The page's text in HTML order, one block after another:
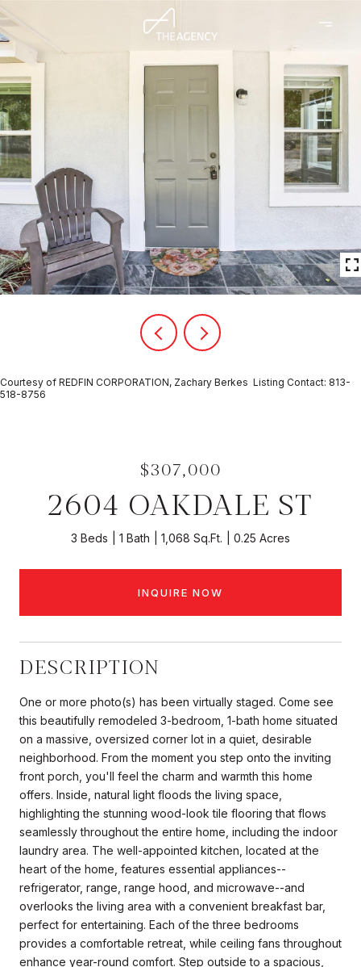
Courtesy of REDFIN CORPORATION, Zachary Berkes Listing Contact: 813-
518-8756
$307,000
2604 OAKDALE ST
3 Beds 1 Bath 1,068 Sq.Ft. 0.25 Acres
INQUIRE NOW
DESCRIPTION
One or more photo(s) has been virtually staged. Come see
this beautifully remodeled 3-bedroom, 1-bath home situated
on a massive, oversized corner lot in a quiet, desirable
neighborhood. From the moment you step onto the inviting
front porch, you'll feel the charm and warmth this home
offers. Inside, natural light floods the living space,
highlighting the stunning wood-look tile flooring that flows
seamlessly throughout the entire home, including the indoor
laundry area. The well-appointed kitchen, located at the
heart of the home, features essential appliances--
refrigerator, range, range hood, and microwave--and
overlooks the living area with a convenient breakfast bar,
perfect for entertaining. Each of the three bedrooms
provides a comfortable retreat, while ceiling fans throughout
enhance year-round comfort. Step outside to a spacious,